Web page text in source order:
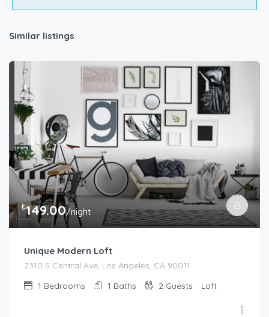
Similar listings
₺149.00/night
Unique Modern Loft
2310 S Central Ave, Los Angeles, CA 90011
1 Bedrooms 1 Baths 2 Guests Loft